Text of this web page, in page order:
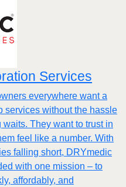
Services
everywhere want a
services without the hassle
They want to trust in
feel like a number. With
falling short, DRYmedic
with one mission – to
affordably, and